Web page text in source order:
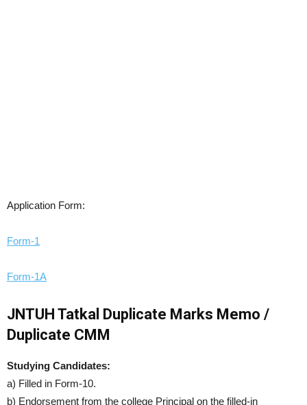
Application Form:
Form-1
Form-1A
JNTUH Tatkal Duplicate Marks Memo /
Duplicate CMM
Studying Candidates:
a) Filled in Form-10.
b) Endorsement from the college Principal on the filled-in